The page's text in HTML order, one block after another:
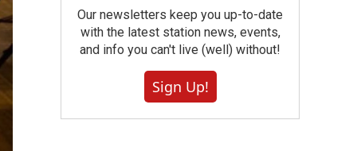
Our newsletters keep you up-to-date
with the latest station news, events,
and info you can't live (well) without!
Sign Up!